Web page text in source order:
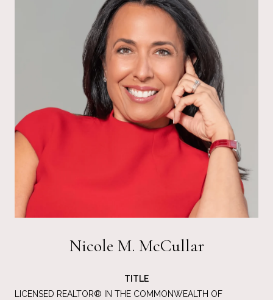
Nicole M. McCullar
TITLE
LICENSED REALTOR® IN THE COMMONWEALTH OF